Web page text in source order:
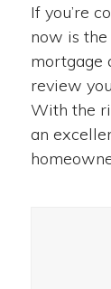
If you’re
now is
mortgage
review
With the
an